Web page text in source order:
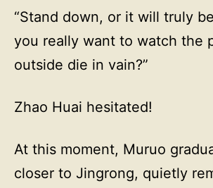
“Stand down, or it will truly
you really want to watch the
outside die in vain?”
Zhao Huai hesitated!
At this moment, Muruo
closer to Jingrong, quietly